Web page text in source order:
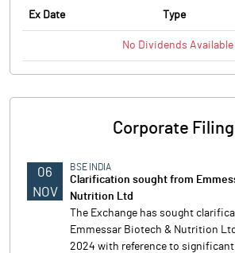
Ex Date Type
No Dividends Available
Corporate
06
NOV
BSE INDIA
Clarification sought from
Nutrition Ltd
The Exchange has sought
Emmessar Biotech & Nutrition
2024 with reference to